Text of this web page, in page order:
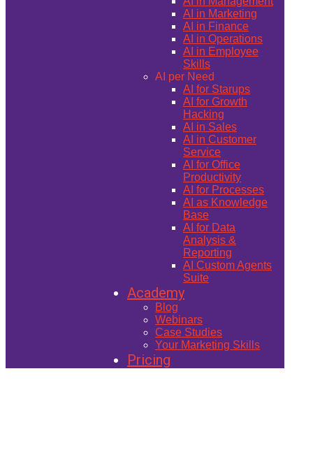
AI in Marketing
AI in Finance
AI in Operations
AI in Employee
Skills
AI per Need
AI for Starups
AI for Growth
Hacking
AI in Sales
AI in Customer
Service
AI for Office
Productivity
AI for Processes
AI as Knowledge
Base
AI for Data
Analysis &
Reporting
AI Custom Agents
Suite
Academy
Blog
Webinars
Case Studies
Your Marketing Skills
Pricing